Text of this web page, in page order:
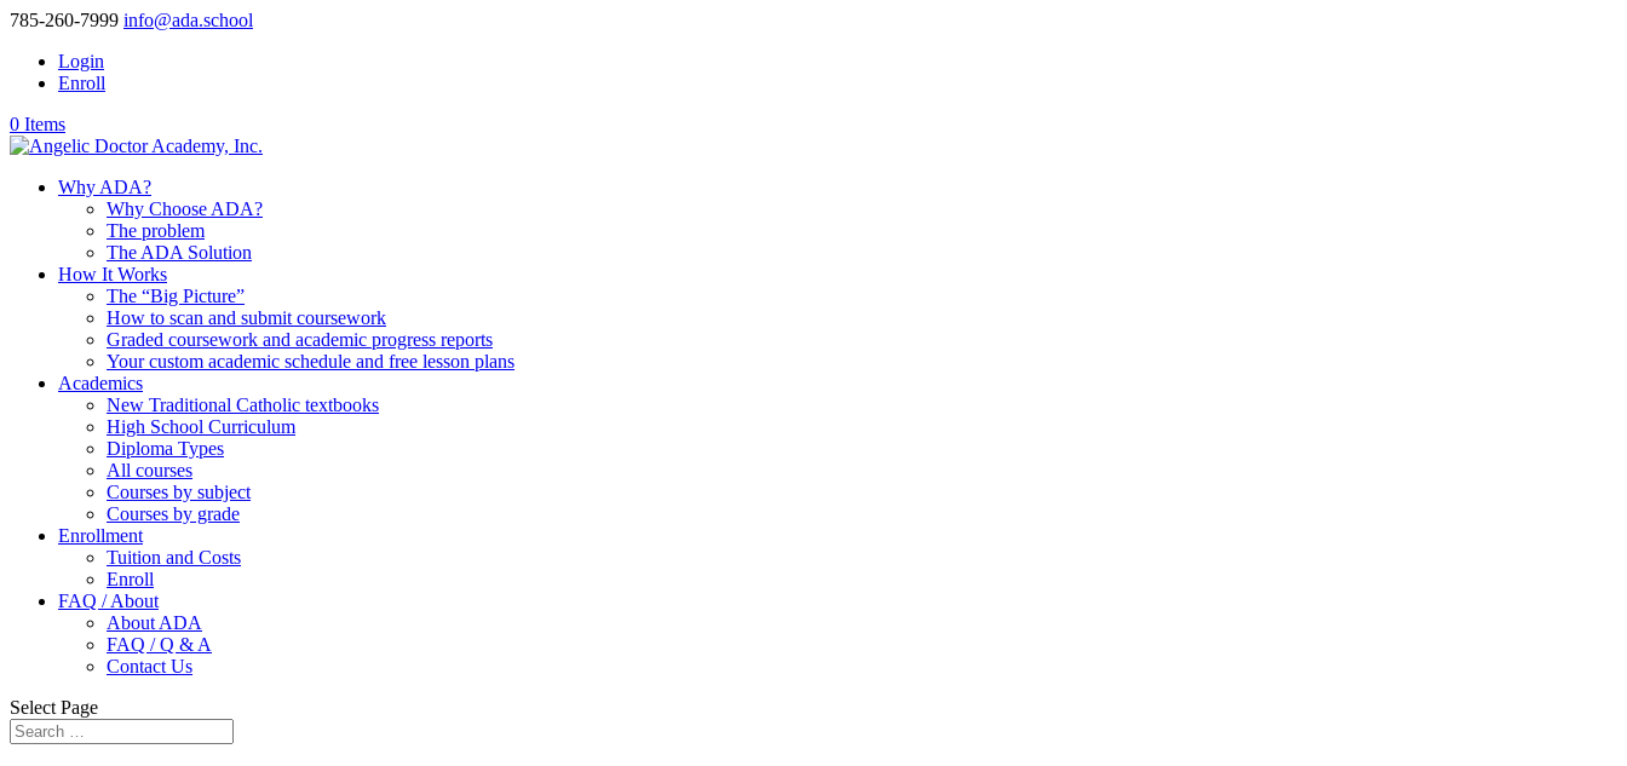
785-260-7999 info@ada.school
Login
Enroll
0 Items
Why ADA?
Why Choose ADA?
The problem
The ADA Solution
How It Works
The “Big Picture”
How to scan and submit coursework
Graded coursework and academic progress reports
Your custom academic schedule and free lesson plans
Academics
New Traditional Catholic textbooks
High School Curriculum
Diploma Types
All courses
Courses by subject
Courses by grade
Enrollment
Tuition and Costs
Enroll
FAQ / About
About ADA
FAQ / Q & A
Contact Us
Select Page